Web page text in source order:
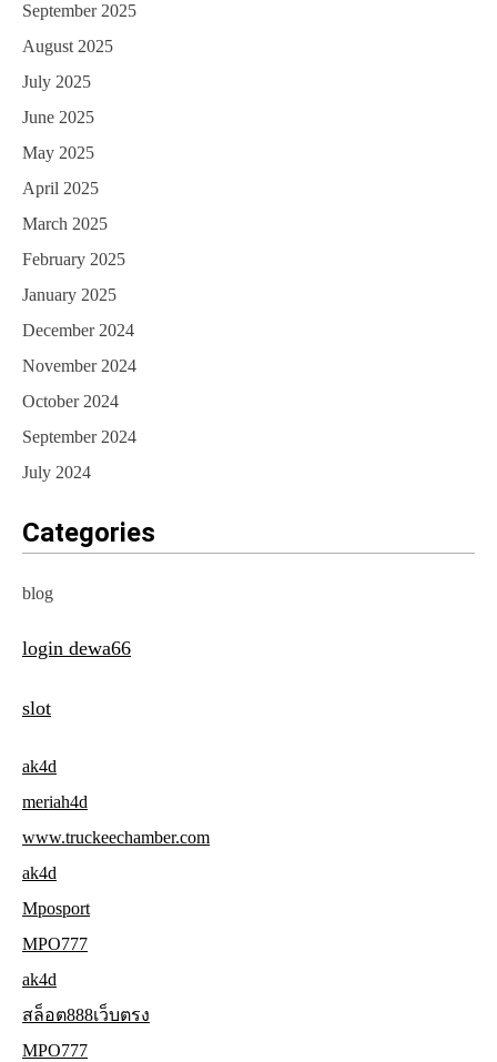
September 2025
August 2025
July 2025
June 2025
May 2025
April 2025
March 2025
February 2025
January 2025
December 2024
November 2024
October 2024
September 2024
July 2024
Categories
blog
login dewa66
slot
ak4d
meriah4d
www.truckeechamber.com
ak4d
Mposport
MPO777
ak4d
สล็อต888เว็บตรง
MPO777